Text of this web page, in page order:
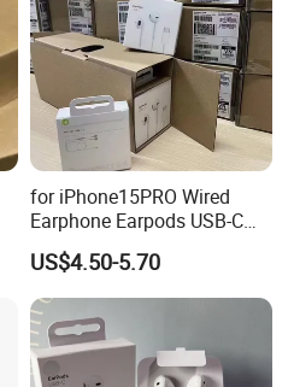
Headphone/Headset
for 10 years. Please
! ! !
for iPhone15PRO Wired
Earphone Earpods USB-C
Control Earpods USB-C
Original Earphone Pad
Tablet Universal Earphone
US$4.50-5.70